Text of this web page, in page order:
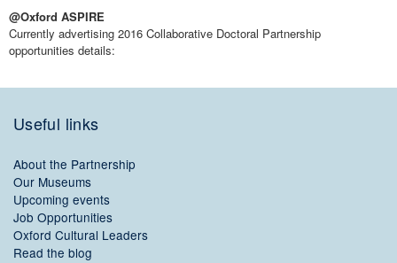
@Oxford ASPIRE
Currently advertising 2016 Collaborative Doctoral Partnership
opportunities details:
Useful links
About the Partnership
Our Museums
Upcoming events
Job Opportunities
Oxford Cultural Leaders
Read the blog